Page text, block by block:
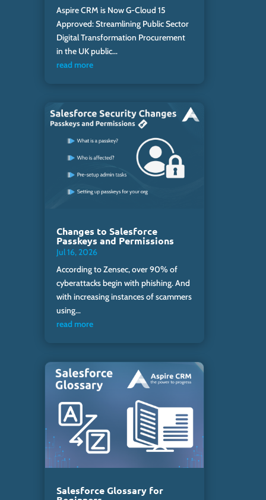
Aspire CRM is Now G-Cloud 15
Approved: Streamlining Public Sector
Digital Transformation Procurement
in the UK public...
read more
Changes to Salesforce
Passkeys and Permissions
Jul 16, 2026
According to Zensec, over 90% of
cyberattacks begin with phishing. And
with increasing instances of scammers
using...
read more
Salesforce Glossary for